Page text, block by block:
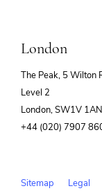
London
The Peak, 5 Wilton
Level 2
London, SW1V 1AN
+44 (020) 7907
Sitemap Legal